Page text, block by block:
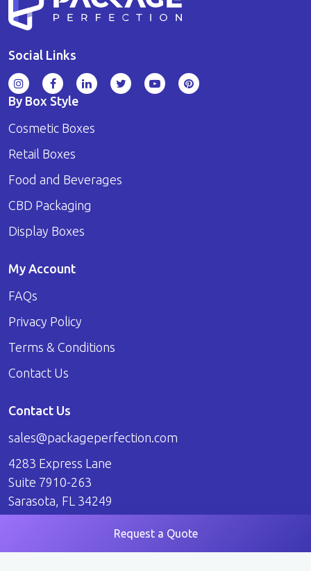
Request a Quote
Social Links
By Box Style
Cosmetic Boxes
Retail Boxes
Food and Beverages
CBD Packaging
Display Boxes
My Account
FAQs
Privacy Policy
Terms & Conditions
Contact Us
Contact Us
sales@packageperfection.com
4283 Express Lane
Suite 7910-263
Sarasota, FL 34249